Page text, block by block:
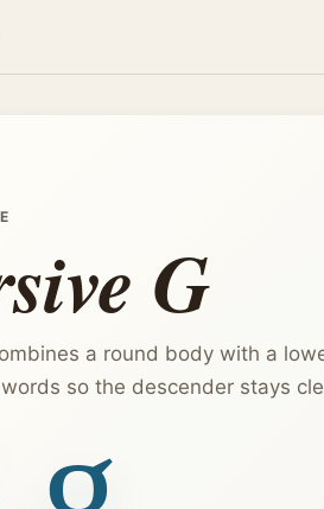
G
a round body with a
so the descender stays